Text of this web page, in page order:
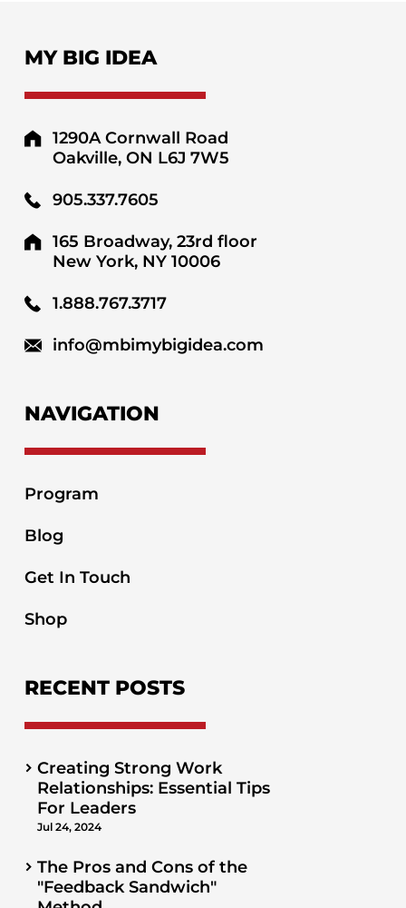
MY BIG IDEA
1290A Cornwall Road
Oakville, ON L6J 7W5
905.337.7605
165 Broadway, 23rd floor
New York, NY 10006
1.888.767.3717
info@mbimybigidea.com
NAVIGATION
Program
Blog
Get In Touch
Shop
RECENT POSTS
Creating Strong Work
Relationships: Essential Tips
For Leaders
Jul 24, 2024
The Pros and Cons of the
"Feedback Sandwich"